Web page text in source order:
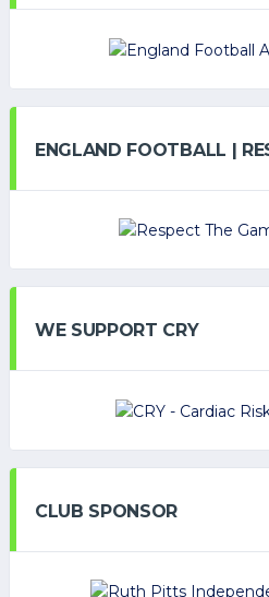
ENGLAND FOOTBALL |
WE SUPPORT CRY
CLUB SPONSOR